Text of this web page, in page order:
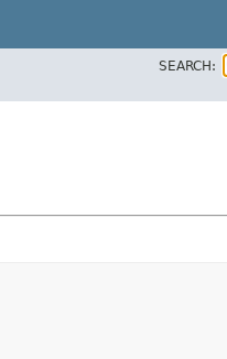
SEARCH: